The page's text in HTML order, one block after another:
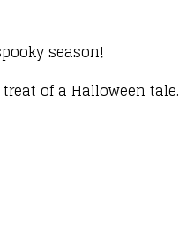
season!
of a Halloween tale.